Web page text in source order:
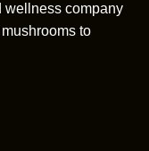
wellness company
to